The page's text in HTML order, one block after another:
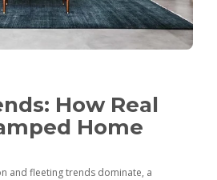
How Real
Home
and fleeting trends dominate, a